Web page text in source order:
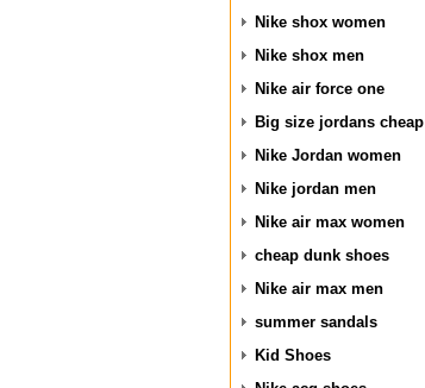
Nike shox women
Nike shox men
Nike air force one
Big size jordans cheap
Nike Jordan women
Nike jordan men
Nike air max women
cheap dunk shoes
Nike air max men
summer sandals
Kid Shoes